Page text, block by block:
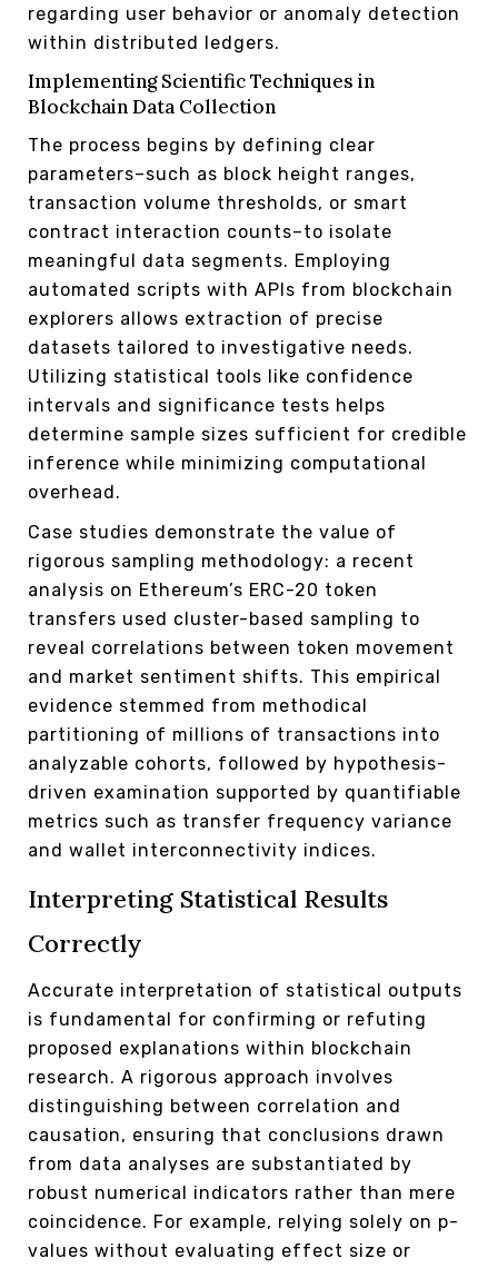
regarding user behavior or anomaly detection
within distributed ledgers.
Implementing Scientific Techniques in
Blockchain Data Collection
The process begins by defining clear
parameters–such as block height ranges,
transaction volume thresholds, or smart
contract interaction counts–to isolate
meaningful data segments. Employing
automated scripts with APIs from blockchain
explorers allows extraction of precise
datasets tailored to investigative needs.
Utilizing statistical tools like confidence
intervals and significance tests helps
determine sample sizes sufficient for credible
inference while minimizing computational
overhead.
Case studies demonstrate the value of
rigorous sampling methodology: a recent
analysis on Ethereum’s ERC-20 token
transfers used cluster-based sampling to
reveal correlations between token movement
and market sentiment shifts. This empirical
evidence stemmed from methodical
partitioning of millions of transactions into
analyzable cohorts, followed by hypothesis-
driven examination supported by quantifiable
metrics such as transfer frequency variance
and wallet interconnectivity indices.
Interpreting Statistical Results
Correctly
Accurate interpretation of statistical outputs
is fundamental for confirming or refuting
proposed explanations within blockchain
research. A rigorous approach involves
distinguishing between correlation and
causation, ensuring that conclusions drawn
from data analyses are substantiated by
robust numerical indicators rather than mere
coincidence. For example, relying solely on p-
values without evaluating effect size or